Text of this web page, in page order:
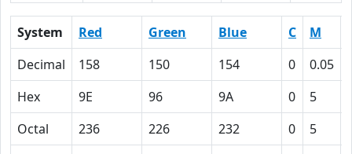
System Red Green Blue C M
Decimal
158 150 154 0 0.05
Hex
9E 96 9A 0 5
Octal
236 226 232 0 5